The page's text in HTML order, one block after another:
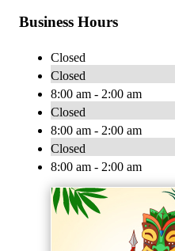
Business Hours
Closed
Closed
8:00 am - 2:00 am
Closed
8:00 am - 2:00 am
Closed
8:00 am - 2:00 am